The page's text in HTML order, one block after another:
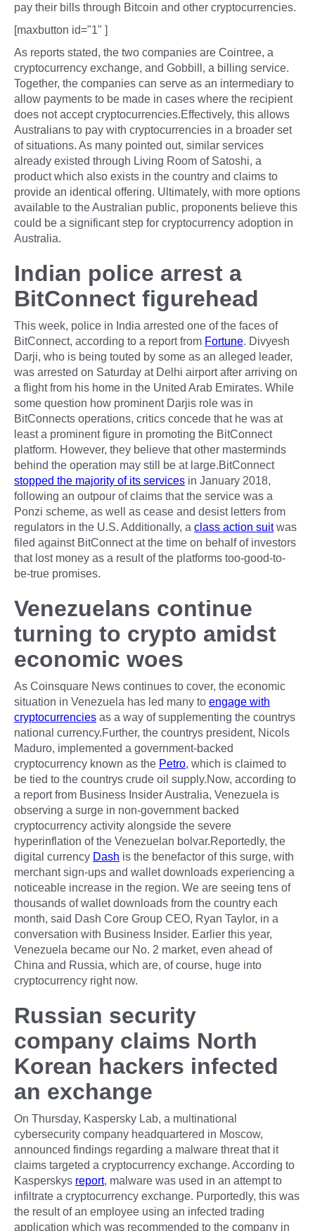
pay their bills through Bitcoin and other cryptocurrencies.
[maxbutton id="1" ]
As reports stated, the two companies are Cointree, a
cryptocurrency exchange, and Gobbill, a billing service.
Together, the companies can serve as an intermediary to
allow payments to be made in cases where the recipient
does not accept cryptocurrencies.Effectively, this allows
Australians to pay with cryptocurrencies in a broader set
of situations. As many pointed out, similar services
already existed through Living Room of Satoshi, a
product which also exists in the country and claims to
provide an identical offering. Ultimately, with more options
available to the Australian public, proponents believe this
could be a significant step for cryptocurrency adoption in
Australia.
Indian police arrest a
BitConnect figurehead
This week, police in India arrested one of the faces of
BitConnect, according to a report from Fortune. Divyesh
Darji, who is being touted by some as an alleged leader,
was arrested on Saturday at Delhi airport after arriving on
a flight from his home in the United Arab Emirates. While
some question how prominent Darjis role was in
BitConnects operations, critics concede that he was at
least a prominent figure in promoting the BitConnect
platform. However, they believe that other masterminds
behind the operation may still be at large.BitConnect
stopped the majority of its services in January 2018,
following an outpour of claims that the service was a
Ponzi scheme, as well as cease and desist letters from
regulators in the U.S. Additionally, a class action suitwas
filed against BitConnect at the time on behalf of investors
that lost money as a result of the platforms too-good-to-
be-true promises.
Venezuelans continue
turning to crypto amidst
economic woes
As Coinsquare News continues to cover, the economic
situation in Venezuela has led many to engage with
cryptocurrencies as a way of supplementing the countrys
national currency.Further, the countrys president, Nicols
Maduro, implemented a government-backed
cryptocurrency known as the Petro, which is claimed to
be tied to the countrys crude oil supply.Now, according to
a report from Business Insider Australia, Venezuela is
observing a surge in non-government backed
cryptocurrency activity alongside the severe
hyperinflation of the Venezuelan bolvar.Reportedly, the
digital currency Dash is the benefactor of this surge, with
merchant sign-ups and wallet downloads experiencing a
noticeable increase in the region. We are seeing tens of
thousands of wallet downloads from the country each
month, said Dash Core Group CEO, Ryan Taylor, in a
conversation with Business Insider. Earlier this year,
Venezuela became our No. 2 market, even ahead of
China and Russia, which are, of course, huge into
cryptocurrency right now.
Russian security
company claims North
Korean hackers infected
an exchange
On Thursday, Kaspersky Lab, a multinational
cybersecurity company headquartered in Moscow,
announced findings regarding a malware threat that it
claims targeted a cryptocurrency exchange. According to
Kasperskys report, malware was used in an attempt to
infiltrate a cryptocurrency exchange. Purportedly, this was
the result of an employee using an infected trading
application which was recommended to the company in